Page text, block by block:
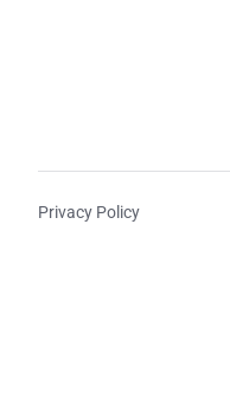
Privacy Policy